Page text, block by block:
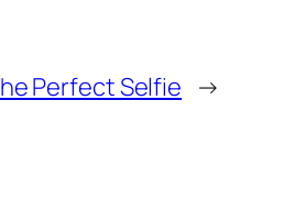
Perfect Selfie →